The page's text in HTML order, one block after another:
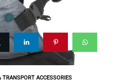
TRANSPORT ACCESSORIES